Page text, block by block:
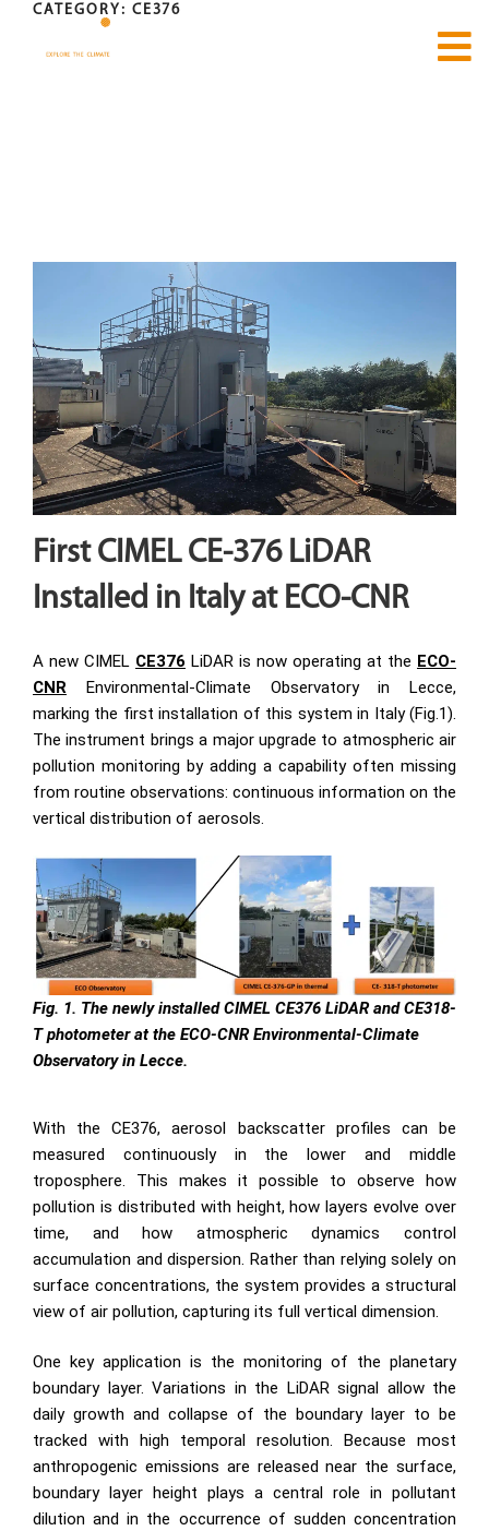
CATEGORY: CE376
First CIMEL CE-376 LiDAR
Installed in Italy at ECO-CNR
A new CIMEL CE376 LiDAR is now operating at the ECO-
CNR Environmental-Climate Observatory in Lecce,
marking the first installation of this system in Italy (Fig.1).
The instrument brings a major upgrade to atmospheric air
pollution monitoring by adding a capability often missing
from routine observations: continuous information on the
vertical distribution of aerosols.
Fig. 1. The newly installed CIMEL CE376 LiDAR and CE318-
T photometer at the ECO-CNR Environmental-Climate
Observatory in Lecce.
With the CE376, aerosol backscatter profiles can be
measured continuously in the lower and middle
troposphere. This makes it possible to observe how
pollution is distributed with height, how layers evolve over
time, and how atmospheric dynamics control
accumulation and dispersion. Rather than relying solely on
surface concentrations, the system provides a structural
view of air pollution, capturing its full vertical dimension.
One key application is the monitoring of the planetary
boundary layer. Variations in the LiDAR signal allow the
daily growth and collapse of the boundary layer to be
tracked with high temporal resolution. Because most
anthropogenic emissions are released near the surface,
boundary layer height plays a central role in pollutant
dilution and in the occurrence of sudden concentration